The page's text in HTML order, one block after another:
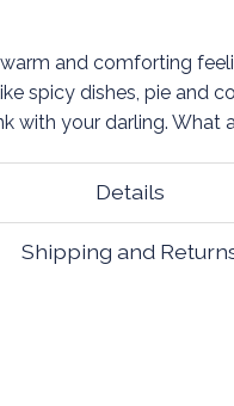
and comforting
spicy dishes, pie and
with your darling. What
Details
Shipping and